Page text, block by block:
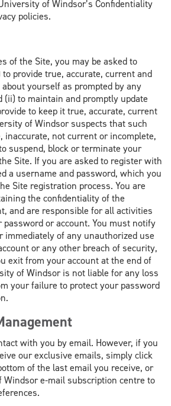
of Windsor’s Confidentiality
policies.
of the Site, you may be asked to
to provide true, accurate, current and
yourself as prompted by any
(ii) to maintain and promptly update
to keep it true, accurate, current
of Windsor suspects that such
not current or incomplete,
suspend, block or terminate your
Site. If you are asked to register with
a username and password, which you
Site registration process. You are
the confidentiality of the
and are responsible for all activities
or account. You must notify
immediately of any unauthorized use
or any other breach of security,
exit from your account at the end of
of Windsor is not liable for any loss
your failure to protect your password
with you by email. However, if you
our exclusive emails, simply click
of the last email you receive, or
e-mail subscription centre to